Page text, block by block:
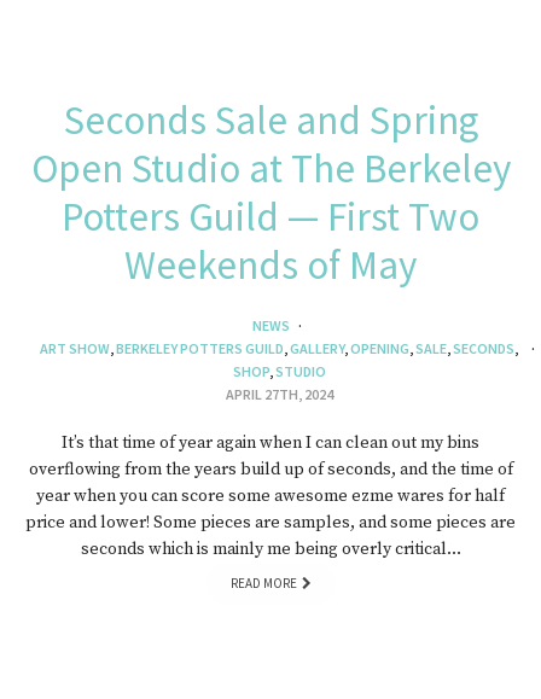
Seconds Sale and Spring
Open Studio at The Berkeley
Potters Guild — First Two
Weekends of May
NEWS
ART SHOW,BERKELEY POTTERS GUILD,GALLERY,OPENING,SALE,SECONDS,
SHOP,STUDIO
APRIL 27TH, 2024
It’s that time of year again when I can clean out my bins
overflowing from the years build up of seconds, and the time of
year when you can score some awesome ezme wares for half
price and lower! Some pieces are samples, and some pieces are
seconds which is mainly me being overly critical…
READ MORE